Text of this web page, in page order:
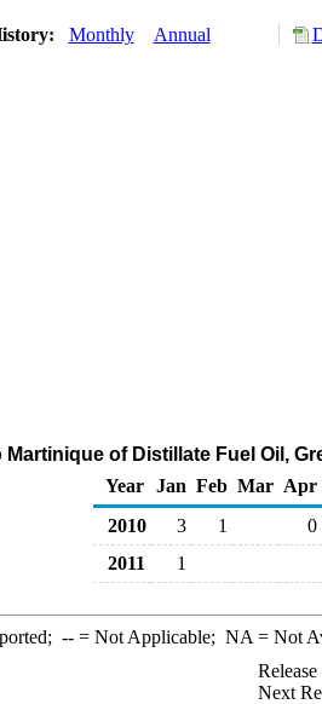
Monthly Annual
Martinique of Distillate Fuel Oil,
Year
Jan Feb Mar Apr
2010
3 1
0
2011
1
--= Not Applicable; NA = Not
Next